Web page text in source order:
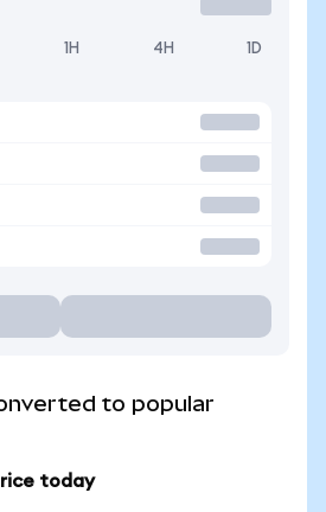
1H 4H 1D
to popular
today